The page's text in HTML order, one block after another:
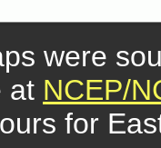
were
at NCEP/
for